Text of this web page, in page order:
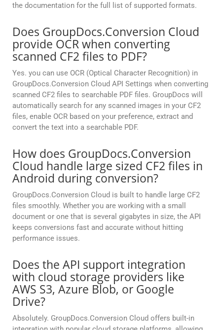
the documentation for the full list of supported formats.
Does GroupDocs.Conversion Cloud
provide OCR when converting
scanned CF2 files to PDF?
Yes. you can use OCR (Optical Character Recognition) in
GroupDocs.Conversion Cloud API Settings when converting
scanned CF2 files to searchable PDF files. GroupDocs will
automatically search for any scanned images in your CF2
files, enable OCR based on your preference, extract and
convert the text into a searchable PDF.
How does GroupDocs.Conversion
Cloud handle large sized CF2 files in
Android during conversion?
GroupDocs.Conversion Cloud is built to handle large CF2
files smoothly. Whether you are working with a small
document or one that is several gigabytes in size, the API
keeps conversions fast and accurate without hitting
performance issues.
Does the API support integration
with cloud storage providers like
AWS S3, Azure Blob, or Google
Drive?
Absolutely. GroupDocs.Conversion Cloud offers built-in